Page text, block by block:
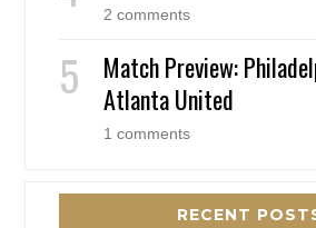
2 comments
Match Preview:
Atlanta United
1 comments
RECENT